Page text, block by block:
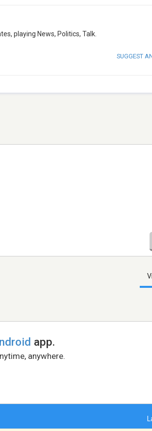
playing News, Politics, Talk.
SUGGEST
app.
anywhere.